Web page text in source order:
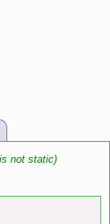
not static)